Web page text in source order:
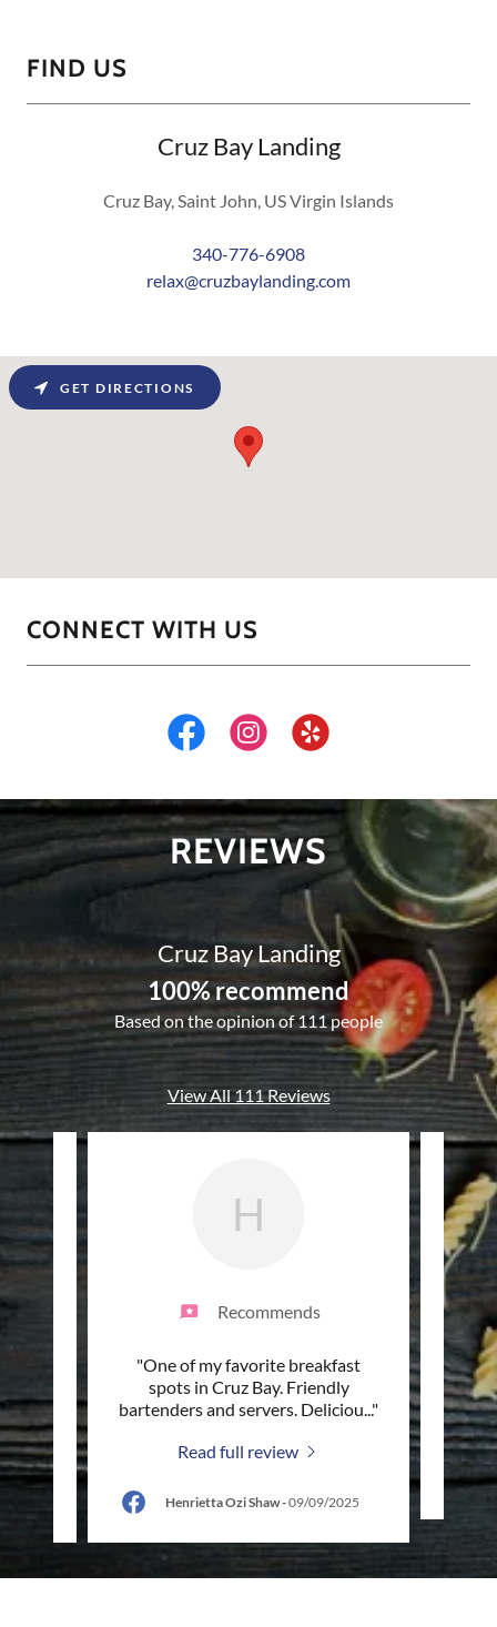
FIND US
Cruz Bay Landing
Cruz Bay, Saint John, US Virgin Islands
340-776-6908
relax@cruzbaylanding.com
GET DIRECTIONS
CONNECT WITH US
REVIEWS
Cruz Bay Landing
100% recommend
Based on the opinion of 111 people
View All 111 Reviews
b..."
H
Recommends
"One of my favorite breakfast
spots in Cruz Bay. Friendly
bartenders and servers. Deliciou..."
Read full review
Henrietta Ozi Shaw-09/09/2025